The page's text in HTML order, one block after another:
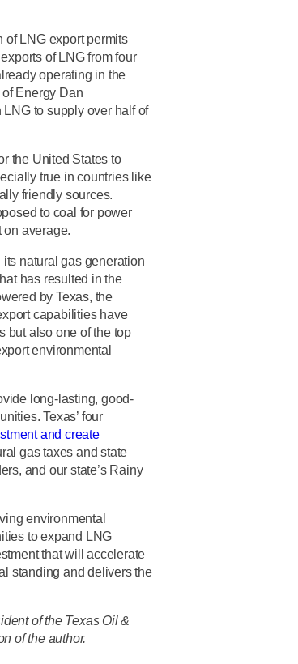
of LNG export permits
of LNG from four
operating in the
Energy Dan
LNG to supply over half of
the United States to
true in countries like
friendly sources.
to coal for power
on average.
its natural gas generation
has resulted in the
by Texas, the
capabilities have
but also one of the top
environmental
long-lasting, good-
Texas’ four
and create
gas taxes and state
and our state’s Rainy
environmental
to expand LNG
that will accelerate
standing and delivers the
of the Texas Oil &
of the author.